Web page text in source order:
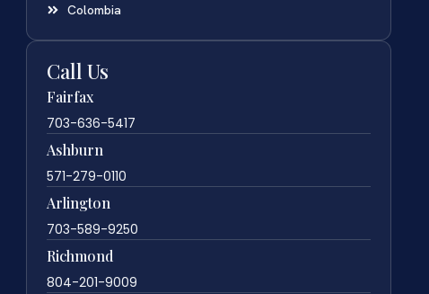
Colombia
Call Us
Fairfax
703-636-5417
Ashburn
571-279-0110
Arlington
703-589-9250
Richmond
804-201-9009